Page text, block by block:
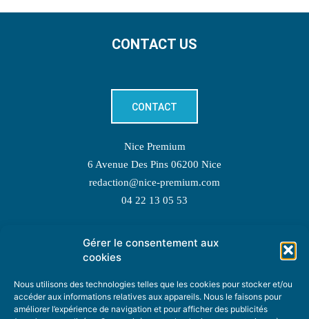
Gérer le consentement aux
cookies
Nous utilisons des technologies telles que les cookies pour stocker et/ou
accéder aux informations relatives aux appareils. Nous le faisons pour
améliorer l’expérience de navigation et pour afficher des publicités
CONTACT US
CONTACT
Nice Premium
6 Avenue Des Pins 06200 Nice
redaction@nice-premium.com
04 22 13 05 53
TOPIC SUGGESTIONS
SUGGEST A TOPIC